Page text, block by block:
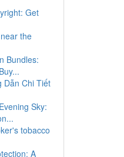
Get
the
Bundles:
Dẫn Chi Tiết
Sky:
tobacco
A